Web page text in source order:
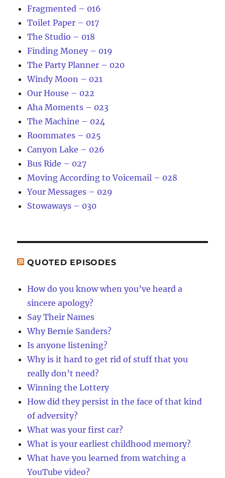
Fragmented – 016
Toilet Paper – 017
The Studio – 018
Finding Money – 019
The Party Planner – 020
Windy Moon – 021
Our House – 022
Aha Moments – 023
The Machine – 024
Roommates – 025
Canyon Lake – 026
Bus Ride – 027
Moving According to Voicemail – 028
Your Messages – 029
Stowaways – 030
QUOTED EPISODES
How do you know when you’ve heard a
sincere apology?
Say Their Names
Why Bernie Sanders?
Is anyone listening?
Why is it hard to get rid of stuff that you
really don’t need?
Winning the Lottery
How did they persist in the face of that kind
of adversity?
What was your first car?
What is your earliest childhood memory?
What have you learned from watching a
YouTube video?